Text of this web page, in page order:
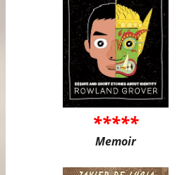
*****
Memoir